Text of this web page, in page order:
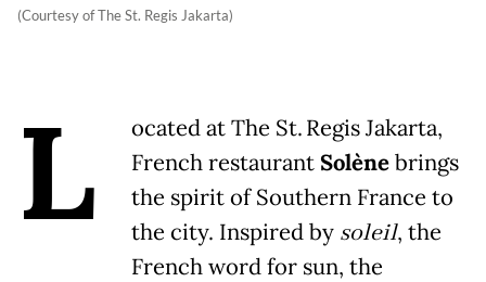
(Courtesy of The St. Regis Jakarta)
L
ocated at The St. Regis Jakarta,
French restaurantSolènebrings
the spirit of Southern France to
the city. Inspired by soleil, the
French word for sun, the